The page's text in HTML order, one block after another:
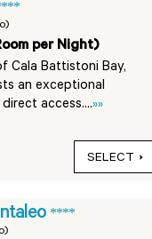
per Night)
Cala Battistoni Bay,
an exceptional
access....»»
SELECT
****